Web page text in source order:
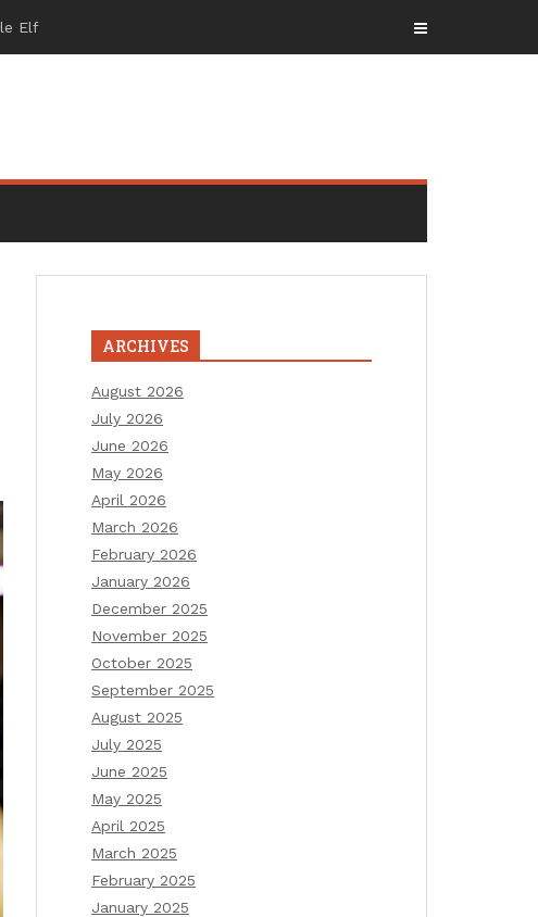
ARCHIVES
August 2026
July 2026
June 2026
May 2026
April 2026
March 2026
February 2026
January 2026
December 2025
November 2025
October 2025
September 2025
August 2025
July 2025
June 2025
May 2025
April 2025
March 2025
February 2025
January 2025